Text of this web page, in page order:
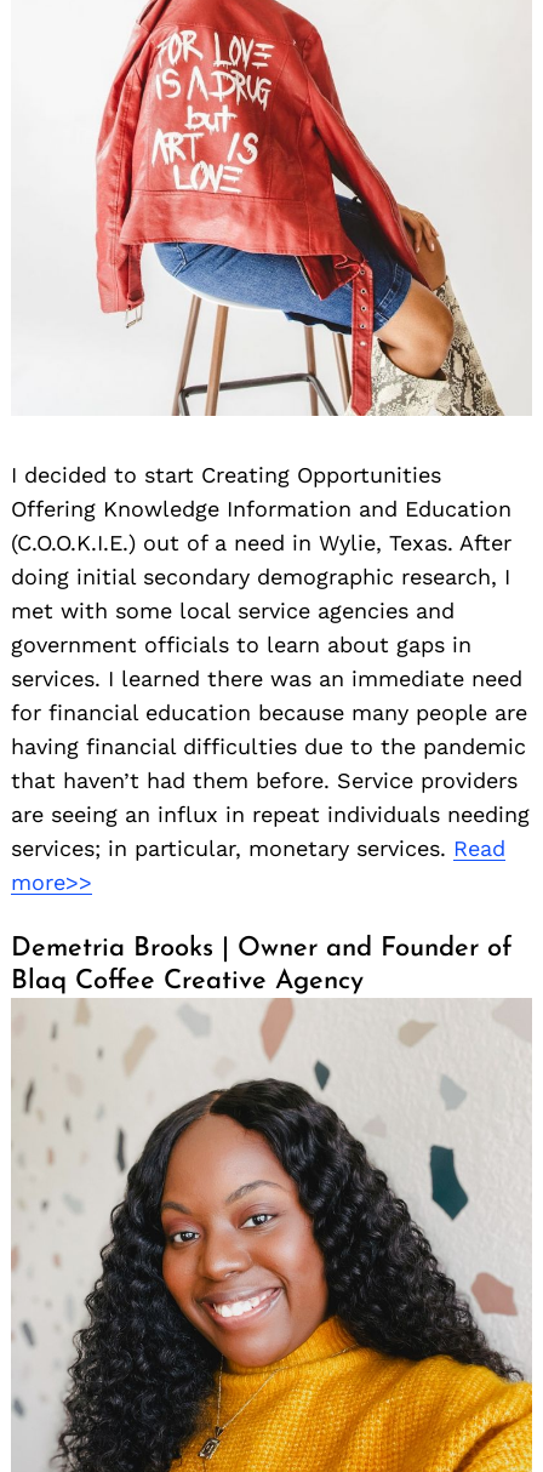
I decided to start Creating Opportunities
Offering Knowledge Information and Education
(C.O.O.K.I.E.) out of a need in Wylie, Texas. After
doing initial secondary demographic research, I
met with some local service agencies and
government officials to learn about gaps in
services. I learned there was an immediate need
for financial education because many people are
having financial difficulties due to the pandemic
that haven’t had them before. Service providers
are seeing an influx in repeat individuals needing
services; in particular, monetary services. Read
more>>
Demetria Brooks | Owner and Founder of
Blaq Coffee Creative Agency